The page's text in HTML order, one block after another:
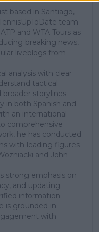
based in Santiago,
team
and WTA Tours as
breaking news,
liveblogs from
analysis with clear
tactical
storylines
in both Spanish and
an international
comprehensive
he has conducted
with leading figures
and John
strong emphasis on
and updating
information
is grounded in
with